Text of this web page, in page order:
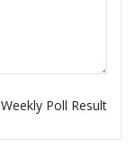
Weekly Poll Result